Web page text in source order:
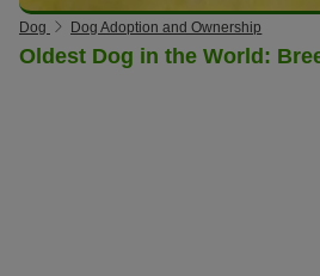
Dog Dog Adoption and Ownership
Oldest Dog in the World: